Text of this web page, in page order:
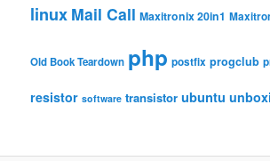
linux Mail Call Maxitronix 20in1
Old Book Teardown php postfix progclub
resistor software transistor ubuntu